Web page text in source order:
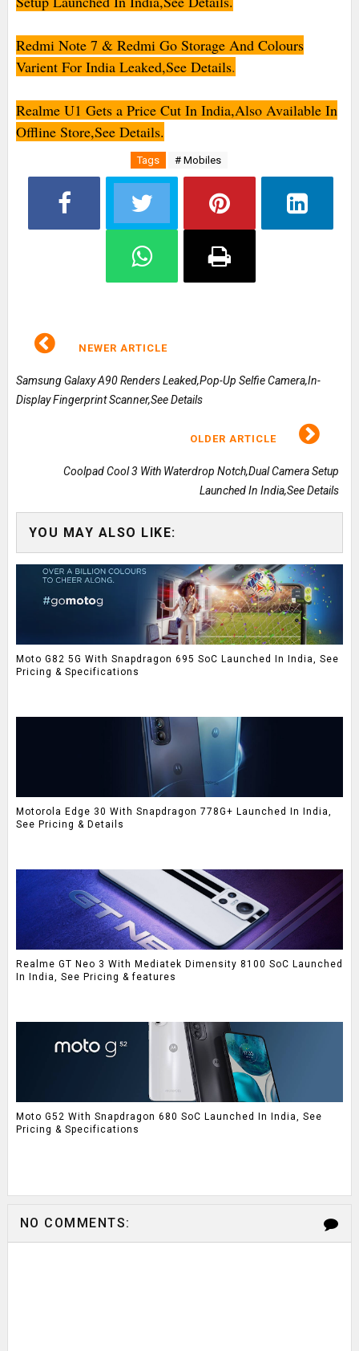
Redmi Note 7 & Redmi Go Storage And Colours
Varient For India Leaked,See Details.
Realme U1 Gets a Price Cut In India,Also Available In
Offline Store,See Details.
Tags # Mobiles
NEWER ARTICLE
Samsung Galaxy A90 Renders Leaked,Pop-Up Selfie Camera,In-
Display Fingerprint Scanner,See Details
OLDER ARTICLE
Coolpad Cool 3 With Waterdrop Notch,Dual Camera Setup
Launched In India,See Details
YOU MAY ALSO LIKE:
Moto G82 5G With Snapdragon 695 SoC Launched In India, See
Pricing & Specifications
Motorola Edge 30 With Snapdragon 778G+ Launched In India,
See Pricing & Details
Realme GT Neo 3 With Mediatek Dimensity 8100 SoC Launched
In India, See Pricing & features
Moto G52 With Snapdragon 680 SoC Launched In India, See
Pricing & Specifications
NO COMMENTS: